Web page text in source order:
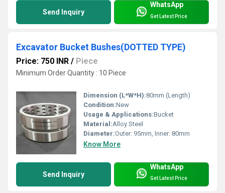
Send Inquiry
WhatsApp
Get Latest Price
Excavator Bucket Bushes(DOTTED TYPE)
Price: 750 INR / Piece
Minimum Order Quantity : 10 Piece
Dimension (L*W*H):80mm (Length)
Condition:New
Usage & Applications:Bucket
Material:Alloy Steel
Diameter:Outer: 95mm, Inner: 80mm
Know More
Send Inquiry
WhatsApp
Get Latest Price